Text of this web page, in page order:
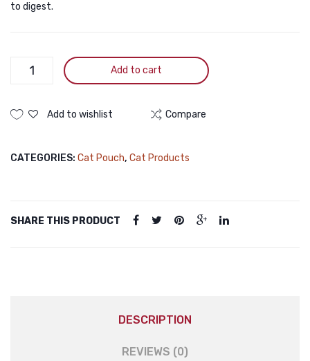
to digest.
Moochie
Mousse
70g
Add to cart
Add to wishlist Compare
CATEGORIES: Cat Pouch, Cat Products
SHARE THIS PRODUCT
DESCRIPTION
REVIEWS (0)